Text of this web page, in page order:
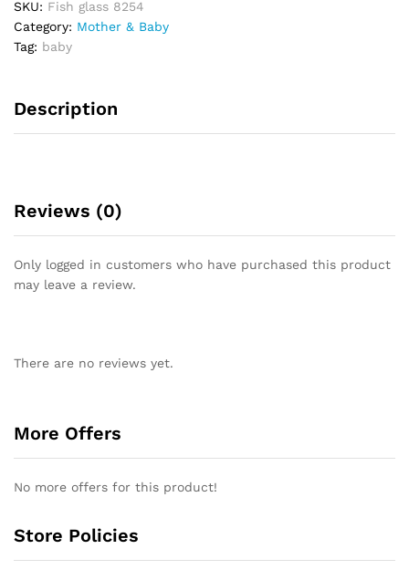
o
u
t
5
SKU: Fish glass 8254
Category: Mother & Baby
Tag: baby
Description
Reviews (0)
Only logged in customers who have purchased this product
may leave a review.
There are no reviews yet.
More Offers
No more offers for this product!
Store Policies